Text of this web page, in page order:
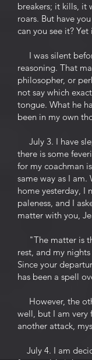
breakers; it kills, it
roars. But have
can you see it?
I was silent
reasoning. That
philosopher, or
not say which
tongue. What he
been in my own
July 3. I have
there is some
for my coachman
same way as I am.
home yesterday, I
paleness, and I
matter with you,
"The matter is
rest, and my
Since your
has been a spell
However, the
well, but I am very
another attack,
July 4. I am